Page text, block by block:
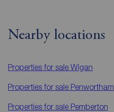
Nearby locations
Properties for sale Wigan
Properties for sale Penwortham
Properties for sale Pemberton